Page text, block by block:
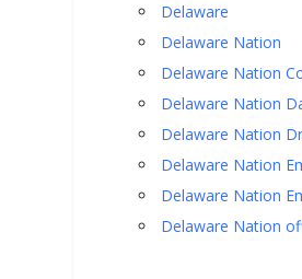
Delaware
Delaware Nation
Delaware Nation
Delaware Nation
Delaware Nation
Delaware Nation
Delaware Nation
Delaware Nation